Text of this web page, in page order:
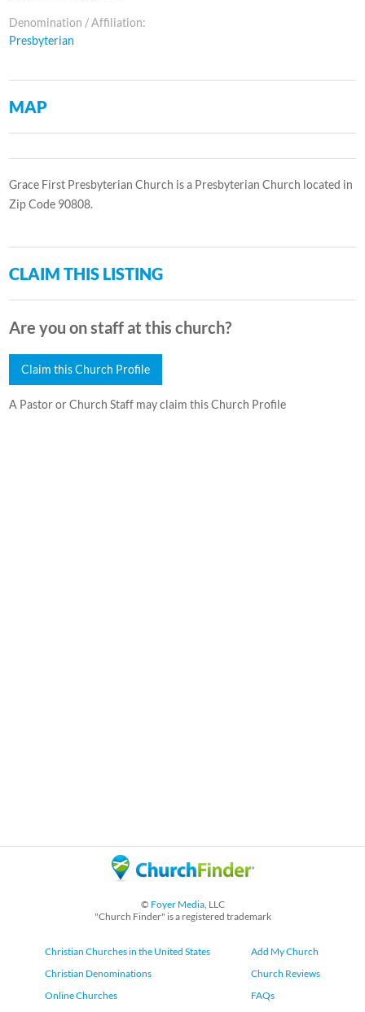
Denomination / Affiliation:
Presbyterian
MAP
Grace First Presbyterian Church is a Presbyterian Church located in
Zip Code 90808.
CLAIM THIS LISTING
Are you on staff at this church?
Claim this Church Profile
A Pastor or Church Staff may claim this Church Profile
© Foyer Media, LLC
"Church Finder" is a registered trademark
Christian Churches in the United States
Christian Denominations
Online Churches
Add My Church
Church Reviews
FAQs